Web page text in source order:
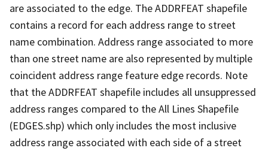
are associated to the edge. The ADDRFEAT shapefile
contains a record for each address range to street
name combination. Address range associated to more
than one street name are also represented by multiple
coincident address range feature edge records. Note
that the ADDRFEAT shapefile includes all unsuppressed
address ranges compared to the All Lines Shapefile
(EDGES.shp) which only includes the most inclusive
address range associated with each side of a street